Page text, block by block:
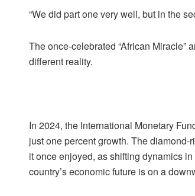
“We did part one very well, but in the
The once-celebrated “African Miracle”
different reality.
In 2024, the International Monetary
just one percent growth. The
it once enjoyed, as shifting dynamics
country’s economic future is on a